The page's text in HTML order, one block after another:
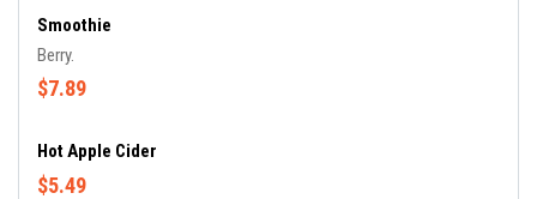
Smoothie
Berry.
$7.89
Hot Apple Cider
$5.49